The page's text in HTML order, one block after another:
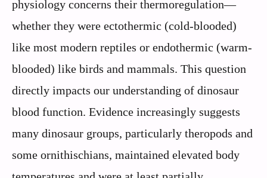
physiology concerns their thermoregulation—
whether they were ectothermic (cold-blooded)
like most modern reptiles or endothermic (warm-
blooded) like birds and mammals. This question
directly impacts our understanding of dinosaur
blood function. Evidence increasingly suggests
many dinosaur groups, particularly theropods and
some ornithischians, maintained elevated body